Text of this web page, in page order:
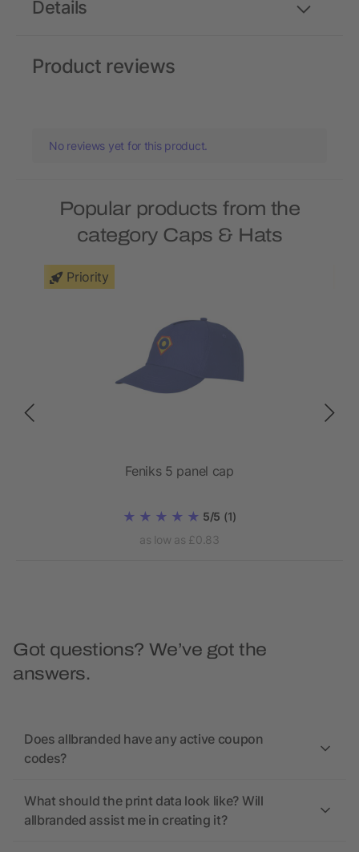
Details
Product reviews
No reviews yet for this product.
Popular products from the
category Caps & Hats
Priority
Feniks 5 panel cap
5/5 (1)
as low as £0.83
Got questions? We’ve got the
answers.
Does allbranded have any active coupon
codes?
What should the print data look like? Will
allbranded assist me in creating it?